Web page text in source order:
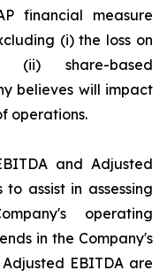
financial measure
(i) the loss on
(ii) share-based
believes will impact
operations.
and Adjusted
assist in assessing
operating
in the Company's
EBITDA are